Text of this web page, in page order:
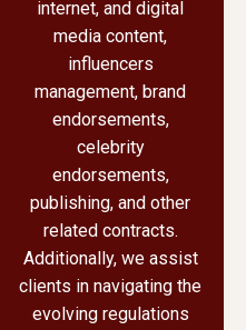
internet, and digital
media content,
influencers
management, brand
endorsements,
celebrity
endorsements,
publishing, and other
related contracts.
Additionally, we assist
clients in navigating the
evolving regulations